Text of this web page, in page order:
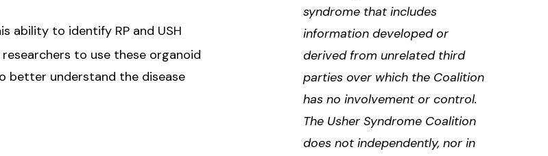
ability to identify RP and USH
to use these organoid
better understand the disease
syndrome that includes
information developed or
derived from unrelated third
parties over which the Coalition
has no involvement or control.
The Usher Syndrome Coalition
does not independently, nor in